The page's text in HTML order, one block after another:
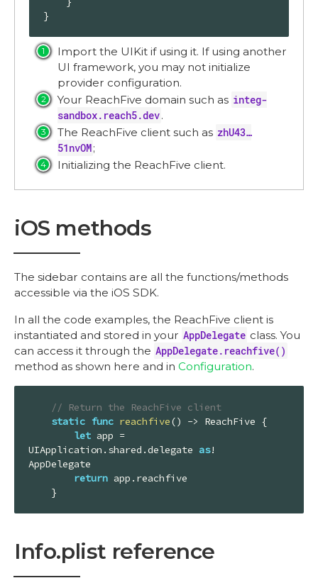
}
Import the UIKit if using it. If using another
UI framework, you may not initialize
provider configuration.
Your ReachFive domain such as integ-
sandbox.reach5.dev.
The ReachFive client such as zhU43…​
51nvOM;
Initializing the ReachFive client.
iOS methods
The sidebar contains are all the functions/methods
accessible via the iOS SDK.
In all the code examples, the ReachFive client is
instantiated and stored in your AppDelegate class. You
can access it through the AppDelegate.reachfive()
method as shown here and in Configuration.
// Return the ReachFive client
static func reachfive() -> ReachFive {
let
UIApplication .shared.delegate as
AppDelegate
return app.reachfive
    }
Info.plist reference